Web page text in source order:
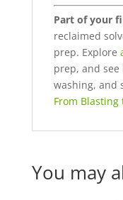
Part of your
reclaimed
prep. Explore
prep, and
washing, and
From Blasting
You may